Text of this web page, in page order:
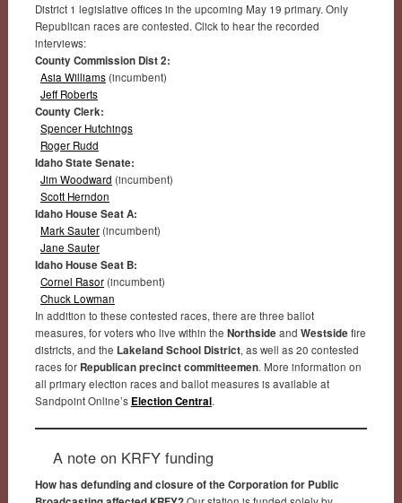
District 1 legislative offices in the upcoming May 19 primary. Only
Republican races are contested. Click to hear the recorded
interviews:
County Commission Dist 2:
Asia Williams(incumbent)
Jeff Roberts
County Clerk:
Spencer Hutchings
Roger Rudd
Idaho State Senate:
Jim Woodward (incumbent)
Scott Herndon
Idaho House Seat A:
Mark Sauter(incumbent)
Jane Sauter
Idaho House Seat B:
Cornel Rasor(incumbent)
Chuck Lowman
In addition to these contested races, there are three ballot
measures, for voters who live within the Northside and Westside fire
districts, and the Lakeland School District, as well as 20 contested
races for Republican precinct committeemen. More information on
all primary election races and ballot measures is available at
Sandpoint Online’s Election Central.
A note on KRFY funding
How has defunding and closure of the Corporation for Public